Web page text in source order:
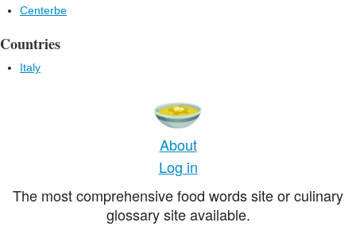
Centerbe
Countries
Italy
About
Log in
The most comprehensive food words site or culinary
glossary site available.